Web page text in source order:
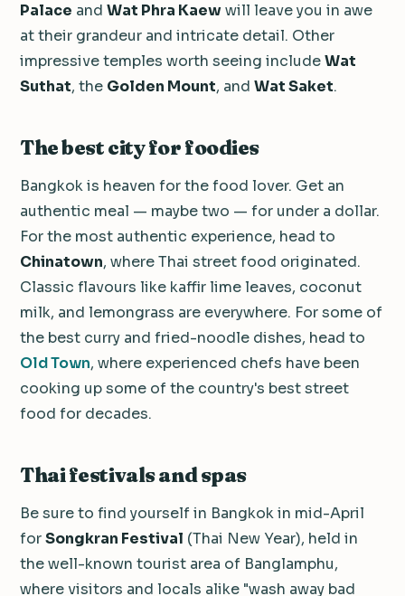
Palace and Wat Phra Kaewwill leave you in awe
at their grandeur and intricate detail. Other
impressive temples worth seeing includeWat
Suthat, the Golden Mount, and Wat Saket.
The best city for foodies
Bangkok is heaven for the food lover. Get an
authentic meal — maybe two — for under a dollar.
For the most authentic experience, head to
Chinatown, where Thai street food originated.
Classic flavours like kaffir lime leaves, coconut
milk, and lemongrass are everywhere. For some of
the best curry and fried-noodle dishes, head to
Old Town, where experienced chefs have been
cooking up some of the country's best street
food for decades.
Thai festivals and spas
Be sure to find yourself in Bangkok in mid-April
forSongkran Festival (Thai New Year), held in
the well-known tourist area of Banglamphu,
where visitors and locals alike "wash away bad